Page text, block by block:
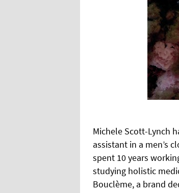
Michele Scott-Lynch
assistant in a men’s
spent 10 years
studying holistic
Bouclème, a brand